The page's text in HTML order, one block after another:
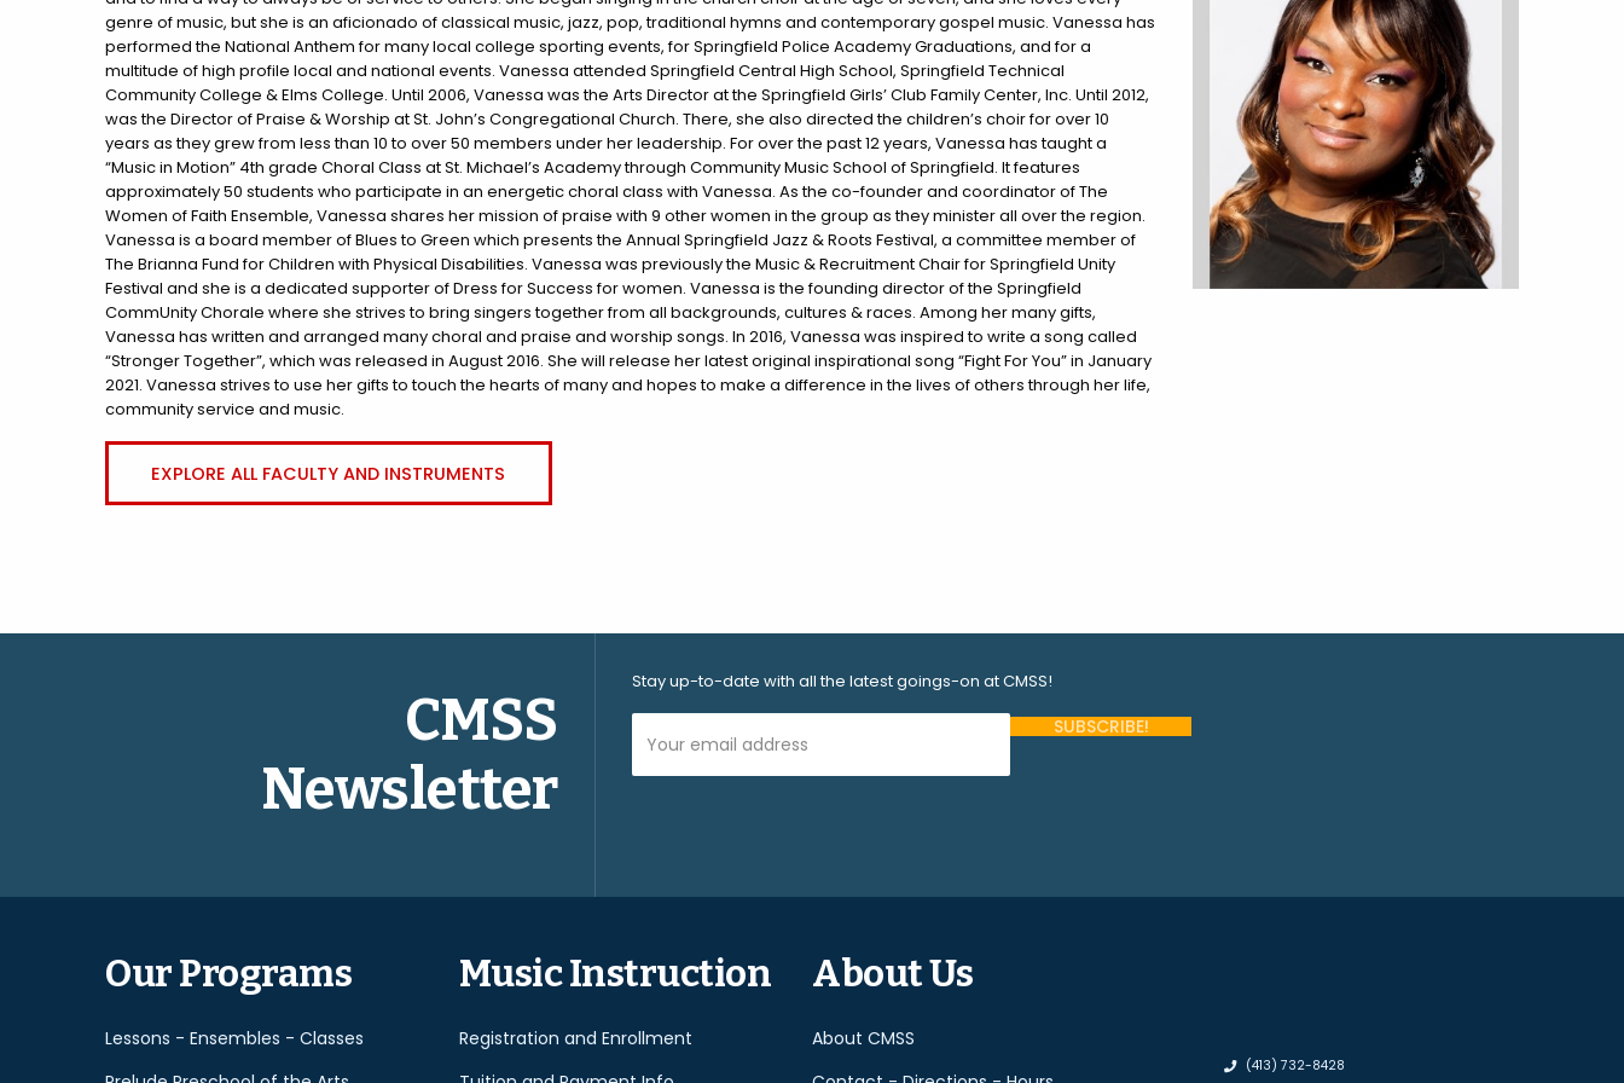
genre of music, but she is an aficionado of classical music, jazz, pop, traditional hymns and contemporary gospel music. Vanessa has
performed the National Anthem for many local college sporting events, for Springfield Police Academy Graduations, and for a
multitude of high profile local and national events. Vanessa attended Springfield Central High School, Springfield Technical
Community College & Elms College. Until 2006, Vanessa was the Arts Director at the Springfield Girls’ Club Family Center, Inc. Until 2012,
was the Director of Praise & Worship at St. John’s Congregational Church. There, she also directed the children’s choir for over 10
years as they grew from less than 10 to over 50 members under her leadership. For over the past 12 years, Vanessa has taught a
“Music in Motion” 4th grade Choral Class at St. Michael’s Academy through Community Music School of Springfield. It features
approximately 50 students who participate in an energetic choral class with Vanessa. As the co-founder and coordinator of The
Women of Faith Ensemble, Vanessa shares her mission of praise with 9 other women in the group as they minister all over the region.
Vanessa is a board member of Blues to Green which presents the Annual Springfield Jazz & Roots Festival, a committee member of
The Brianna Fund for Children with Physical Disabilities. Vanessa was previously the Music & Recruitment Chair for Springfield Unity
Festival and she is a dedicated supporter of Dress for Success for women. Vanessa is the founding director of the Springfield
CommUnity Chorale where she strives to bring singers together from all backgrounds, cultures & races. Among her many gifts,
Vanessa has written and arranged many choral and praise and worship songs. In 2016, Vanessa was inspired to write a song called
“Stronger Together”, which was released in August 2016. She will release her latest original inspirational song “Fight For You” in January
2021. Vanessa strives to use her gifts to touch the hearts of many and hopes to make a difference in the lives of others through her life,
community service and music.
EXPLORE ALL FACULTY AND INSTRUMENTS
CMSS
Newsletter
Stay up-to-date with all the latest goings-on at CMSS!
this
empty.
Our Programs
Lessons - Ensembles - Classes
Music Instruction
Registration and Enrollment
About Us
About CMSS
(413) 732-8428